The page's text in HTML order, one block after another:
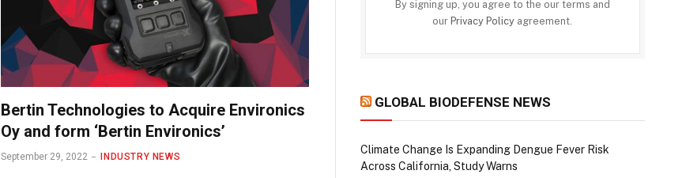
Bertin Technologies to Acquire Environics
Oy and form ‘Bertin Environics’
September 29, 2022 INDUSTRY NEWS
By signing up, you agree to the our terms and
our Privacy Policy agreement.
GLOBAL BIODEFENSE NEWS
Climate Change Is Expanding Dengue Fever Risk
Across California, Study Warns